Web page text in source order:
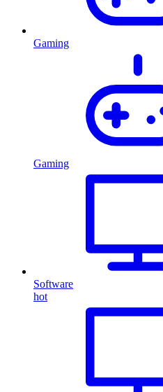
Gaming
Gaming
Software
hot